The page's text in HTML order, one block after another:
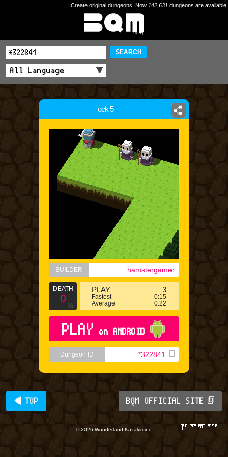
Create original dungeons! Now 142,631 dungeons are available!
SEARCH
ock 5
BUILDER hamstergamer
DEATH
0
%
PLAY 3
Fastest
0:15
Average
0:22
PLAY on ANDROID
Dungeon ID *322841
◀ TOP BQM OFFICIAL SITE
© 2026 Wonderland Kazakiri inc.